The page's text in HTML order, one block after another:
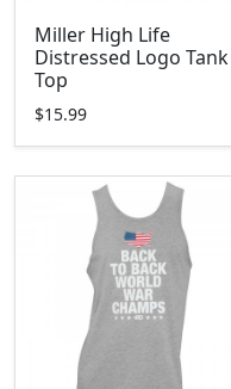
Miller High Life
Distressed Logo Tank
Top
$15.99